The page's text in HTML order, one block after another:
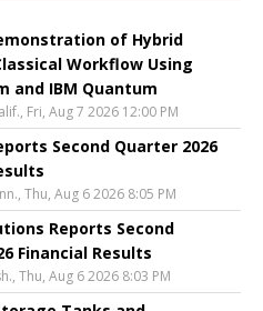
of Hybrid
Workflow Using
and IBM Quantum
Fri, Aug 7 2026 12:00 PM
Second Quarter 2026
Thu, Aug 6 2026 8:05 PM
Reports Second
Financial Results
Thu, Aug 6 2026 8:03 PM